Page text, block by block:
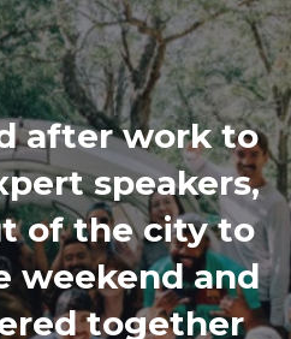
after work to
speakers,
of the city to
weekend and
together